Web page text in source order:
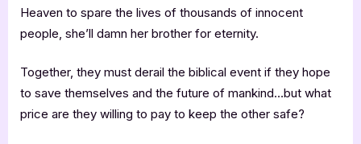
Heaven to spare the lives of thousands of innocent
people, she’ll damn her brother for eternity.
Together, they must derail the biblical event if they hope
to save themselves and the future of mankind…but what
price are they willing to pay to keep the other safe?